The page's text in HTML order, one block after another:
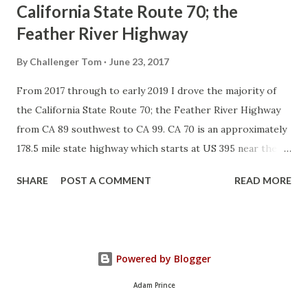
California State Route 70; the
Feather River Highway
By Challenger Tom June 23, 2017
From 2017 through to early 2019 I drove the majority of
the California State Route 70; the Feather River Highway
from CA 89 southwest to CA 99. CA 70 is an approximately
178.5 mile state highway which starts at US 395 near the
River Canyon to CA 99. CA 70 is often referred to as the
California Highway Renumbering that made up the current
route of CA 70 are as follows: - Legislative Route Number
SHARE POST A COMMENT READ MORE
Powered by Blogger
Adam Prince